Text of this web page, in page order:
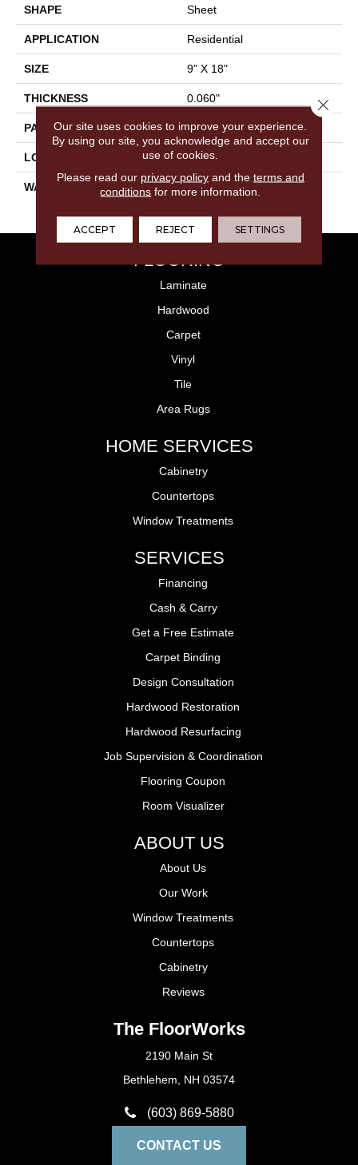
SHAPE Sheet
APPLICATION Residential
SIZE 9" X 18"
THICKNESS 0.060"
PATTERN REPEAT 36" X 36", 18" Drop, DNR
LOOK Stone
WARRANTY
15 Residential | Light
FLOORING
Laminate
Hardwood
Carpet
Vinyl
Tile
Area Rugs
HOME SERVICES
Cabinetry
Countertops
Window Treatments
SERVICES
Financing
Cash & Carry
Get a Free Estimate
Carpet Binding
Design Consultation
Hardwood Restoration
Hardwood Resurfacing
Job Supervision & Coordination
Flooring Coupon
Room Visualizer
ABOUT US
About Us
Our Work
Window Treatments
Countertops
Cabinetry
Reviews
The FloorWorks
2190 Main St
Bethlehem, NH 03574
(603) 869-5880
CONTACT US
Our site uses cookies to improve your experience.
By using our site, you acknowledge and accept our
use of cookies.
Please read our privacy policyand the terms and
conditions for more information.
ACCEPT REJECT SETTINGS
Close